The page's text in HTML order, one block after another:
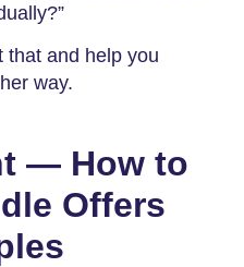
that and help you
way.
— How to
Offers